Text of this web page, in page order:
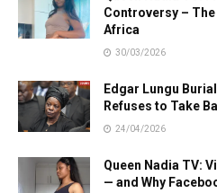
Controversy –
Africa
30/03/2026
Edgar Lungu
Refuses to Take
24/04/2026
Queen Nadia TV:
— and Why